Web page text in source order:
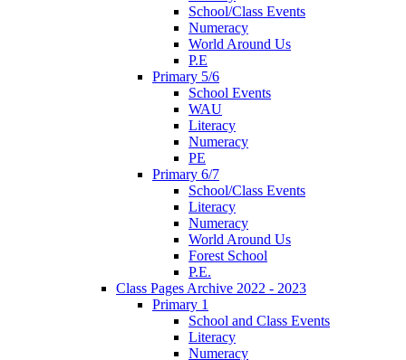
School/Class Events
Numeracy
World Around Us
P.E
Primary 5/6
School Events
WAU
Literacy
Numeracy
PE
Primary 6/7
School/Class Events
Literacy
Numeracy
World Around Us
Forest School
P.E.
Class Pages Archive 2022 - 2023
Primary 1
School and Class Events
Literacy
Numeracy